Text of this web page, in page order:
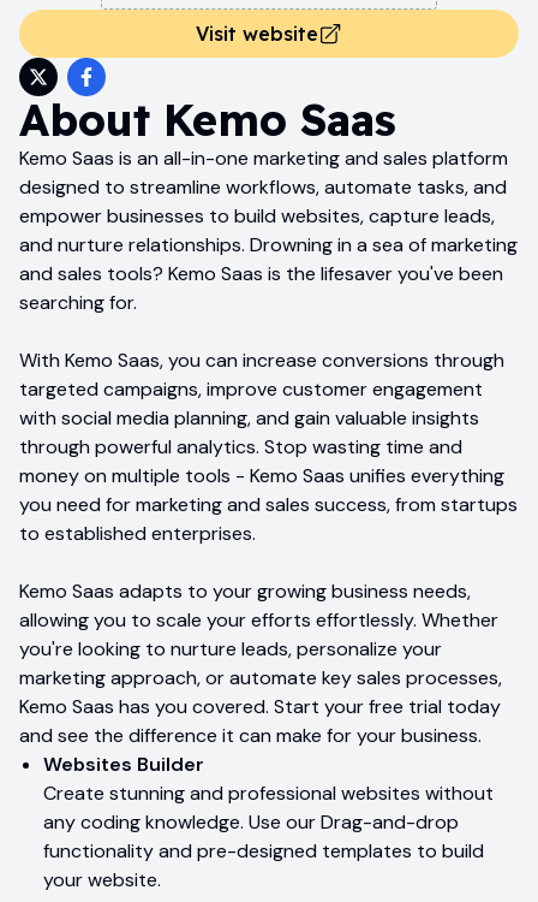
Visit website
About Kemo Saas
Kemo Saas is an all-in-one marketing and sales platform
designed to streamline workflows, automate tasks, and
empower businesses to build websites, capture leads,
and nurture relationships. Drowning in a sea of marketing
and sales tools? Kemo Saas is the lifesaver you've been
searching for.
With Kemo Saas, you can increase conversions through
targeted campaigns, improve customer engagement
with social media planning, and gain valuable insights
through powerful analytics. Stop wasting time and
money on multiple tools - Kemo Saas unifies everything
you need for marketing and sales success, from startups
to established enterprises.
Kemo Saas adapts to your growing business needs,
allowing you to scale your efforts effortlessly. Whether
you're looking to nurture leads, personalize your
marketing approach, or automate key sales processes,
Kemo Saas has you covered. Start your free trial today
and see the difference it can make for your business.
Websites Builder
Create stunning and professional websites without
any coding knowledge. Use our Drag-and-drop
functionality and pre-designed templates to build
your website.